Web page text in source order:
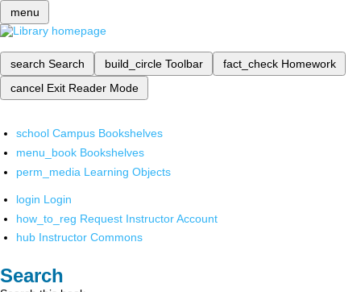
menu
search Search build_circle Toolbar fact_check Homework
cancel Exit Reader Mode
school Campus Bookshelves
menu_book Bookshelves
perm_media Learning Objects
login Login
how_to_reg Request Instructor Account
hub Instructor Commons
Search